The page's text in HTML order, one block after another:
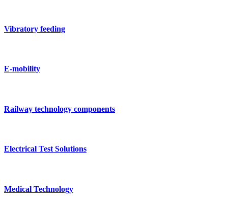
Vibratory feeding
E-mobility
Railway technology components
Electrical Test Solutions
Medical Technology